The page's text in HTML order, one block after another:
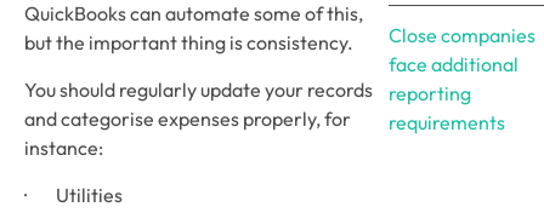
QuickBooks can automate some of this,
but the important thing is consistency.
You should regularly update your records
and categorise expenses properly, for
instance:
·        Utilities
Close companies
face additional
reporting
requirements